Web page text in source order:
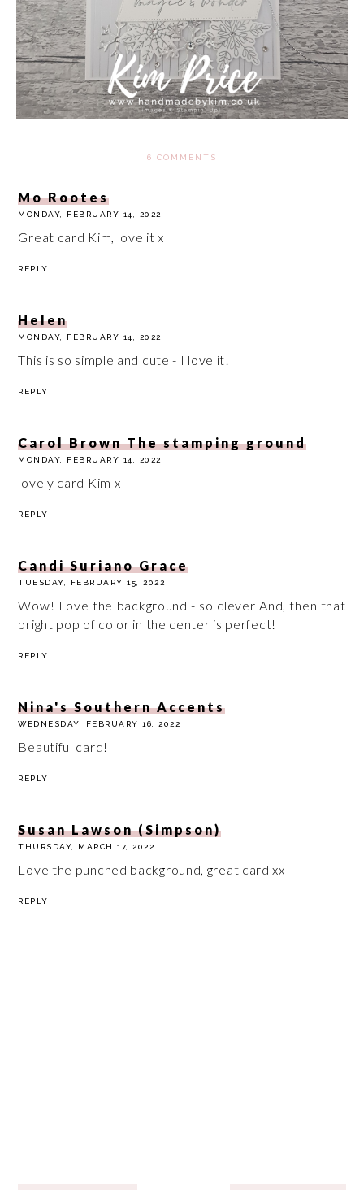
6 COMMENTS
Mo Rootes
MONDAY, FEBRUARY 14, 2022
Great card Kim, love it x
REPLY
Helen
MONDAY, FEBRUARY 14, 2022
This is so simple and cute - I love it!
REPLY
Carol Brown The stamping ground
MONDAY, FEBRUARY 14, 2022
lovely card Kim x
REPLY
Candi Suriano Grace
TUESDAY, FEBRUARY 15, 2022
Wow! Love the background - so clever And, then that
bright pop of color in the center is perfect!
REPLY
Nina's Southern Accents
WEDNESDAY, FEBRUARY 16, 2022
Beautiful card!
REPLY
Susan Lawson (Simpson)
THURSDAY, MARCH 17, 2022
Love the punched background, great card xx
REPLY